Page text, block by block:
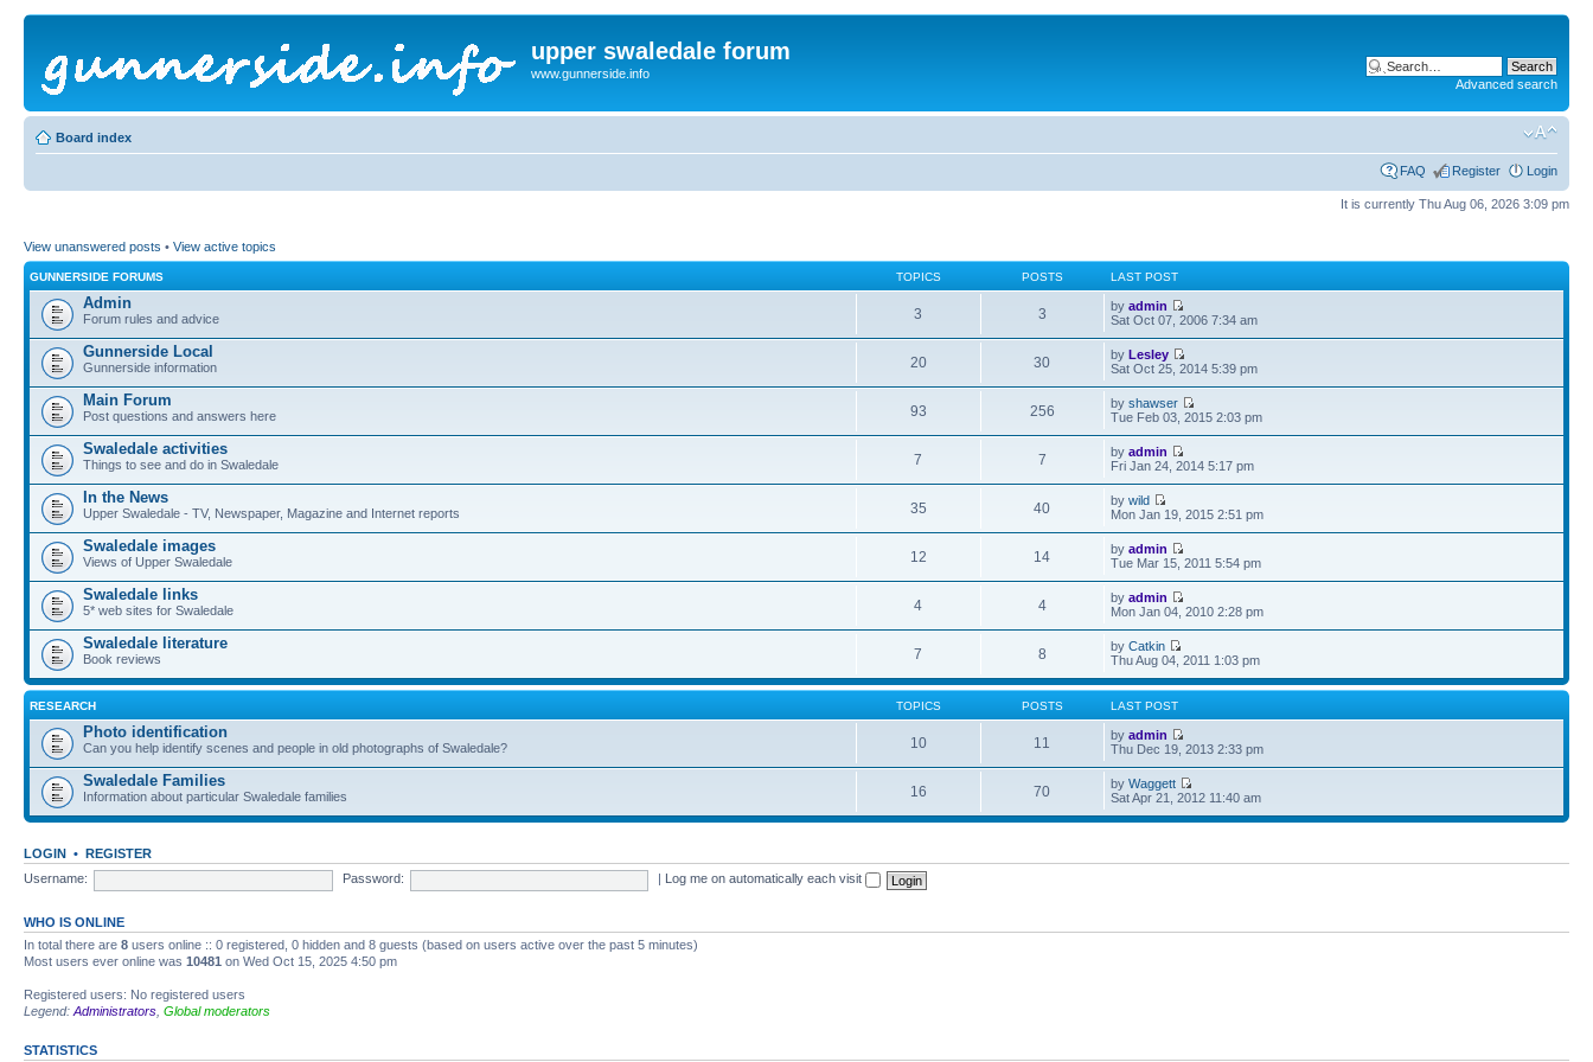
upper swaledale forum
www.gunnerside.info
Advanced search
Board index
FAQ Register Login
It is currently Thu Aug 06, 2026 3:09 pm
View unanswered posts • View active topics
GUNNERSIDE FORUMS TOPICS POSTS LAST POST
Admin
Forum rules and advice 3 3 byadmin
Sat Oct 07, 2006 7:34 am
Gunnerside Local
Gunnerside information 20 30 byLesley
Sat Oct 25, 2014 5:39 pm
Main Forum
Post questions and answers here 93 256 byshawser
Tue Feb 03, 2015 2:03 pm
Swaledale activities
Things to see and do in Swaledale 7 7 byadmin
Fri Jan 24, 2014 5:17 pm
In the News
Upper Swaledale - TV, Newspaper, Magazine and Internet reports 35 40 bywild
Mon Jan 19, 2015 2:51 pm
Swaledale images
Views of Upper Swaledale 12 14 byadmin
Tue Mar 15, 2011 5:54 pm
Swaledale links
5* web sites for Swaledale 4 4 byadmin
Mon Jan 04, 2010 2:28 pm
Swaledale literature
Book reviews 7 8 byCatkin
Thu Aug 04, 2011 1:03 pm
RESEARCH TOPICS POSTS LAST POST
Photo identification
Can you help identify scenes and people in old photographs of Swaledale? 10 11 byadmin
Thu Dec 19, 2013 2:33 pm
Swaledale Families
Information about particular Swaledale families 16 70 byWaggett
Sat Apr 21, 2012 11:40 am
LOGIN • REGISTER
Username:
Password: Log me on automatically each visit
WHO IS ONLINE
In total there are 8 users online :: 0 registered, 0 hidden and 8 guests (based on users active over the past 5 minutes)
Most users ever online was 10481 on Wed Oct 15, 2025 4:50 pm
Registered users: No registered users
Legend: Administrators Global moderators
STATISTICS